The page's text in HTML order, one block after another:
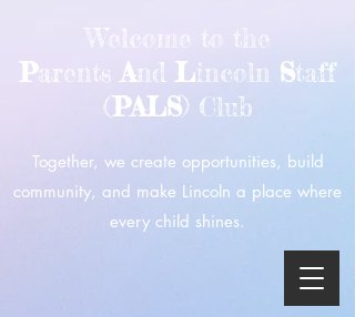
Together, we create opportunities, build
community, and make Lincoln a place where
every child shines.
Welcome to the
ParentsAnd Lincoln Staff
(PALS) Club